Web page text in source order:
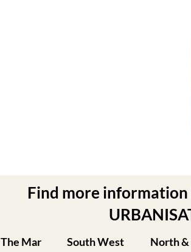
Find more information
The Mar
South West
North &